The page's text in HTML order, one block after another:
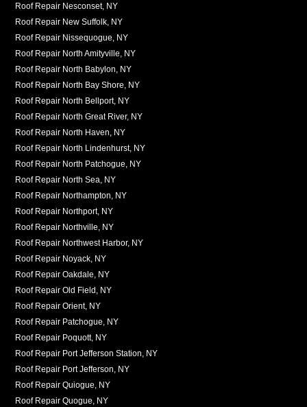
Roof Repair Nesconset, NY
Roof Repair New Suffolk, NY
Roof Repair Nissequogue, NY
Roof Repair North Amityville, NY
Roof Repair North Babylon, NY
Roof Repair North Bay Shore, NY
Roof Repair North Bellport, NY
Roof Repair North Great River, NY
Roof Repair North Haven, NY
Roof Repair North Lindenhurst, NY
Roof Repair North Patchogue, NY
Roof Repair North Sea, NY
Roof Repair Northampton, NY
Roof Repair Northport, NY
Roof Repair Northville, NY
Roof Repair Northwest Harbor, NY
Roof Repair Noyack, NY
Roof Repair Oakdale, NY
Roof Repair Old Field, NY
Roof Repair Orient, NY
Roof Repair Patchogue, NY
Roof Repair Poquott, NY
Roof Repair Port Jefferson Station, NY
Roof Repair Port Jefferson, NY
Roof Repair Quiogue, NY
Roof Repair Quogue, NY